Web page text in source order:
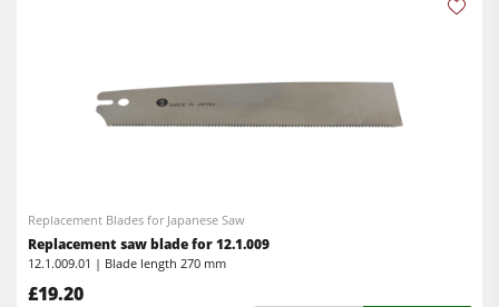
Replacement Blades for Japanese Saw
Replacement saw blade for 12.1.009
12.1.009.01 | Blade length 270 mm
£19.20